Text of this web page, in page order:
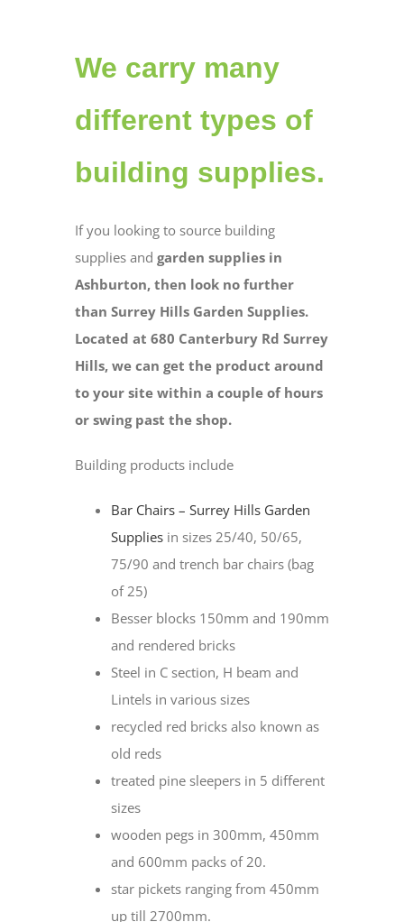
We carry many
different types of
building supplies.
If you looking to source building
supplies and garden supplies in
Ashburton, then look no further
than Surrey Hills Garden Supplies.
Located at 680 Canterbury Rd Surrey
Hills, we can get the product around
to your site within a couple of hours
or swing past the shop.
Building products include
Bar Chairs – Surrey Hills Garden
Suppliesin sizes 25/40, 50/65,
75/90 and trench bar chairs (bag
of 25)
Besser blocks 150mm and 190mm
and rendered bricks
Steel in C section, H beam and
Lintels in various sizes
recycled red bricks also known as
old reds
treated pine sleepers in 5 different
sizes
wooden pegs in 300mm, 450mm
and 600mm packs of 20.
star pickets ranging from 450mm
up till 2700mm.